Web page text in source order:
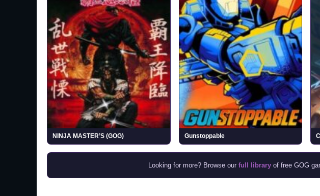
NINJA MASTER’S (GOG) Gunstoppable
Looking for more? Browse our full libraryof free GOG